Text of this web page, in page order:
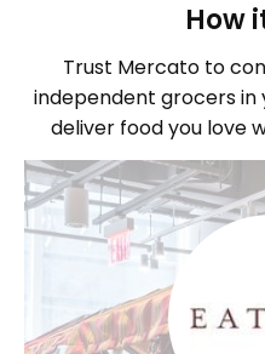
How
Trust Mercato to
independent grocers in
deliver food you love